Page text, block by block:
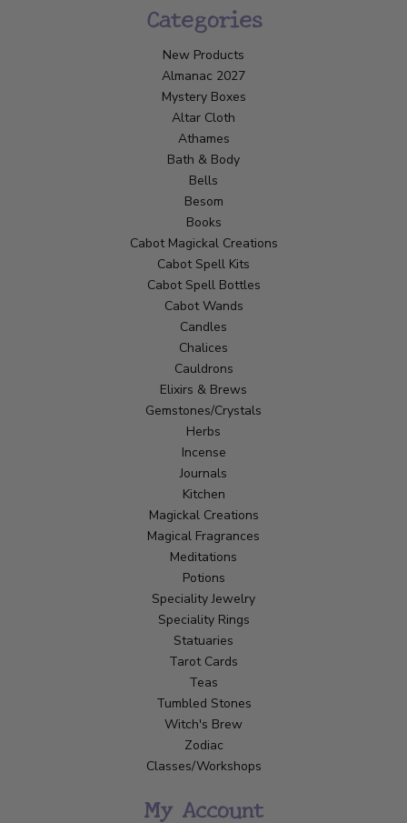
Categories
New Products
Almanac 2027
Mystery Boxes
Altar Cloth
Athames
Bath & Body
Bells
Besom
Books
Cabot Magickal Creations
Cabot Spell Kits
Cabot Spell Bottles
Cabot Wands
Candles
Chalices
Cauldrons
Elixirs & Brews
Gemstones/Crystals
Herbs
Incense
Journals
Kitchen
Magickal Creations
Magical Fragrances
Meditations
Potions
Speciality Jewelry
Speciality Rings
Statuaries
Tarot Cards
Teas
Tumbled Stones
Witch's Brew
Zodiac
Classes/Workshops
My Account